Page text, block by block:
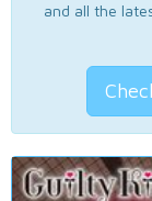
and all the